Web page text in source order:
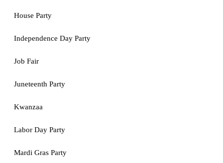
House Party
Independence Day Party
Job Fair
Juneteenth Party
Kwanzaa
Labor Day Party
Mardi Gras Party